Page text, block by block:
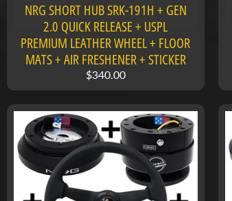
NRG SHORT HUB SRK-191H + GEN
2.0 QUICK RELEASE + USPL
PREMIUM LEATHER WHEEL + FLOOR
MATS + AIR FRESHENER + STICKER
$340.00